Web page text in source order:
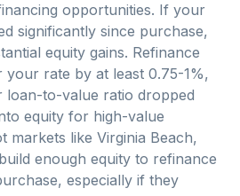
opportunities. If your
significantly since purchase,
equity gains. Refinance
rate by at least 0.75-1%,
loan-to-value ratio dropped
equity for high-value
markets like Virginia Beach,
enough equity to refinance
especially if they